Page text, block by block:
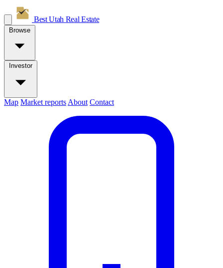
Best Utah Real Estate
Browse
Investor
Map Market reports About Contact